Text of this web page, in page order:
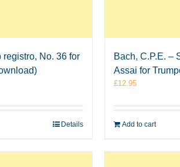
No. 36 for
Details
Bach, C.P.E. –
Assai for
£12.95
Add to cart